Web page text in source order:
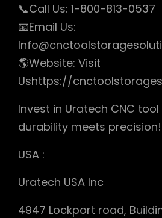
📞Call Us: 1-800-813-0537
📧Email Us:
🌎Website: Visit
Ushttps://
Invest in Uratech CNC
durability meets precision!
USA :
Uratech USA Inc
4947 Lockport road,